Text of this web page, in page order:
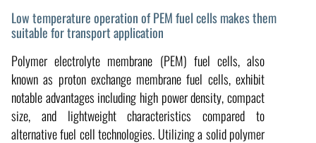
Low temperature operation of PEM fuel cells makes them
suitable for transport application
Polymer electrolyte membrane (PEM) fuel cells, also
known as proton exchange membrane fuel cells, exhibit
notable advantages including high power density, compact
size, and lightweight characteristics compared to
alternative fuel cell technologies. Utilizing a solid polymer